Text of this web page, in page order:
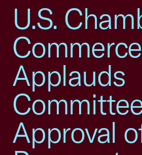
U.S.
Commerce
Applauds
Approval